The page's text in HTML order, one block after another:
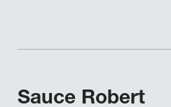
Sauce Robert